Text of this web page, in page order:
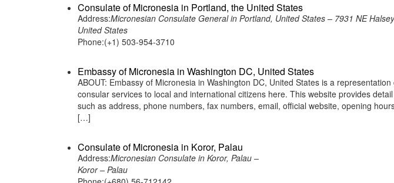
Consulate of Micronesia in Portland, the United States
Address:Micronesian Consulate General in Portland, United States – 7931 NE
United States
Phone:(+1) 503-954-3710
Embassy of Micronesia in Washington DC, United States
ABOUT: Embassy of Micronesia in Washington DC, United States is a
consular services to local and international citizens here. This website provides
such as address, phone numbers, fax numbers, email, official website, opening
[…]
Consulate of Micronesia in Koror, Palau
Address:Micronesian Consulate in Koror, Palau –
Koror – Palau